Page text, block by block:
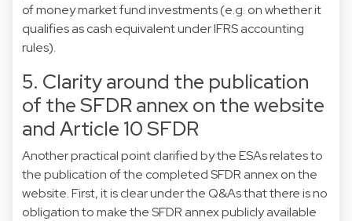
of money market fund investments (e.g. on whether it
qualifies as cash equivalent under IFRS accounting
rules).
5. Clarity around the publication
of the SFDR annex on the website
and Article 10 SFDR
Another practical point clarified by the ESAs relates to
the publication of the completed SFDR annex on the
website. First, it is clear under the Q&As that there is no
obligation to make the SFDR annex publicly available